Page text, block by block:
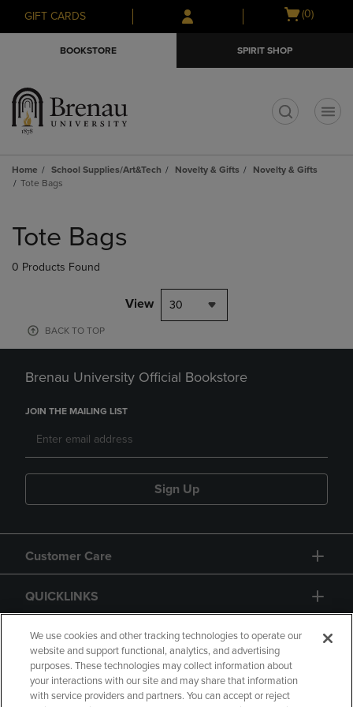
Skip
to
Skip
to
menu
GIFT CARDS
Open
(0)
BOOKSTORE SPIRIT SHOP
Home School Supplies/Art&Tech Novelty & Gifts
Novelty & Gifts
Tote Bags
products
Tote Bags
0 Products Found
View 30
BACK TO TOP
Brenau University Official Bookstore
JOIN THE MAILING LIST
Sign Up
Customer Care
QUICKLINKS
GIFT CARD
We use cookies and other tracking technologies to operate our
website and support functional, analytics, and advertising
purposes. These technologies may collect information about
your interactions with our site and may share that information
with service providers and partners. You can accept or reject